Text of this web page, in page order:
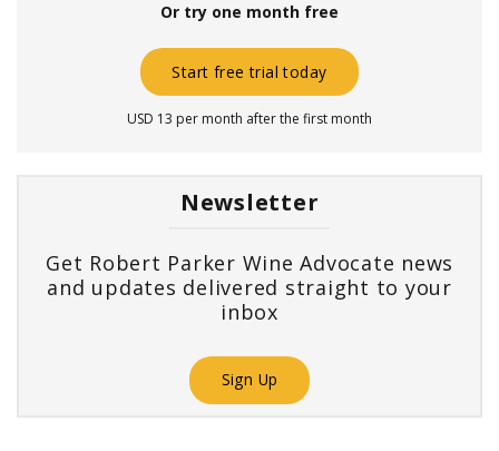
Or try one month free
Start free trial today
USD 13 per month after the first month
Newsletter
Get Robert Parker Wine Advocate news
and updates delivered straight to your
inbox
Sign Up